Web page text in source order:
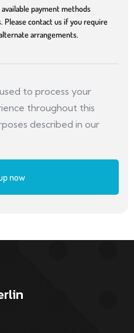
payment methods
Please contact us if you require
arrangements.
to process your
throughout this
described in our
now